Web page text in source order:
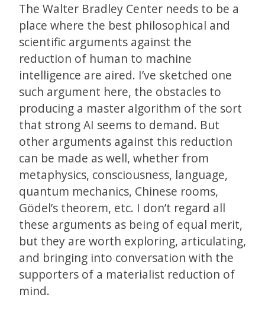
The Walter Bradley Center needs to be a
place where the best philosophical and
scientific arguments against the
reduction of human to machine
intelligence are aired. I’ve sketched one
such argument here, the obstacles to
producing a master algorithm of the sort
that strong AI seems to demand. But
other arguments against this reduction
can be made as well, whether from
metaphysics, consciousness, language,
quantum mechanics, Chinese rooms,
Gödel’s theorem, etc. I don’t regard all
these arguments as being of equal merit,
but they are worth exploring, articulating,
and bringing into conversation with the
supporters of a materialist reduction of
mind.